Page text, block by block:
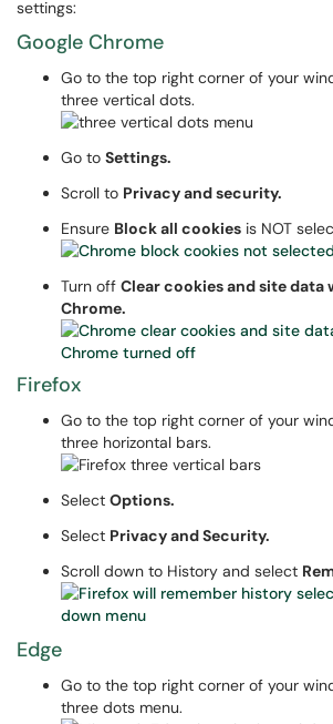
settings:
Google Chrome
Go to the top right corner of your
three vertical dots.
Go to Settings.
Scroll to Privacy and security.
Ensure Block all cookies is NOT
Turn off Clear cookies and site data
Chrome.
Firefox
Go to the top right corner of your
three horizontal bars.
Select Options.
Select Privacy and Security.
Scroll down to History and select
Edge
Go to the top right corner of your
three dots menu.